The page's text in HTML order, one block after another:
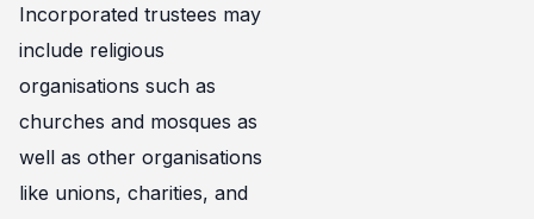
Incorporated trustees may
include religious
organisations such as
churches and mosques as
well as other organisations
like unions, charities, and